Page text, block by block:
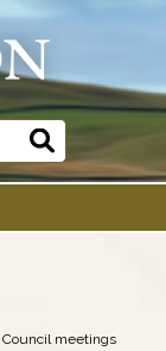
meetings